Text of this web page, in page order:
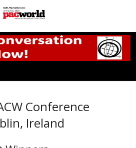
Conference
Ireland